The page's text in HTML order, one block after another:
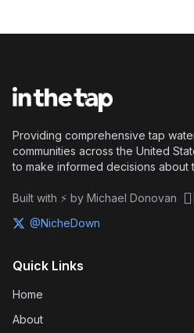
Providing comprehensive tap
communities across the United
to make informed decisions about
Built with ⚡ by Michael Donovan
@NicheDown
Quick Links
Home
About